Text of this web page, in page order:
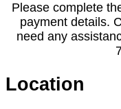
Please complete
payment details.
need any
Location